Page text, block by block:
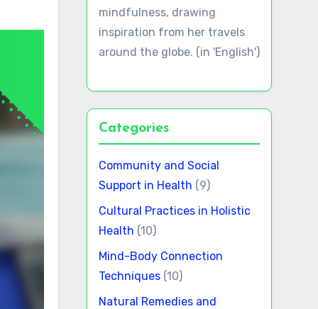
mindfulness, drawing
inspiration from her travels
around the globe. (in 'English')
Categories
Community and Social
Support in Health (9)
Cultural Practices in Holistic
Health (10)
Mind-Body Connection
Techniques(10)
Natural Remedies and